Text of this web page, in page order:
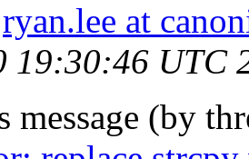
ryan.lee at
19:30:46 UTC
message (by